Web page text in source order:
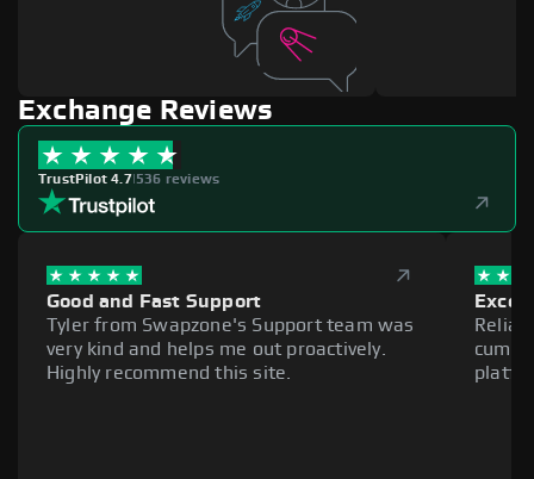
Exchange Reviews
TrustPilot 4.7|536 reviews
Good and Fast Support
Tyler from Swapzone's Support team was
very kind and helps me out proactively.
Highly recommend this site.